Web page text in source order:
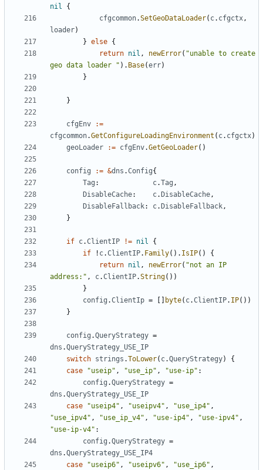
nil
{
cfgcommon.SetGeoDataLoader( c. cfgctx,
loader)
} else {
return nil , newError( "unable to create
geo data loader " ). Base(err)
}
}
cfgEnv
:=
cfgcommon.GetConfigureLoadingEnvironment ( c. cfgctx)
geoLoader
:= cfgEnv.GetGeoLoader()
config := &dns .Config{
Tag : c.Tag ,
DisableCache: c. DisableCache,
DisableFallback: c. DisableFallback,
}
if c.ClientIP != nil
{
if
! c.ClientIP. Family(). IsIP()
{
return nil , newError( "not an IP
address:" , c.ClientIP.String())
}
config .ClientIp = byte( c.ClientIP. IP())
}
config .QueryStrategy =
dns .QueryStrategy_USE_IP
switch strings .ToLower( c.QueryStrategy)
{
case
"useip" , "use_ip" , "use-ip" :
config .QueryStrategy =
dns .QueryStrategy_USE_IP
case
"useip4" , "useipv4" , "use_ip4" ,
"use_ipv4" , "use_ip_v4" , "use-ip4" , "use-ipv4" ,
"use-ip-v4" :
config .QueryStrategy =
dns .QueryStrategy_USE_IP4
case
"useip6" , "useipv6" , "use_ip6" ,